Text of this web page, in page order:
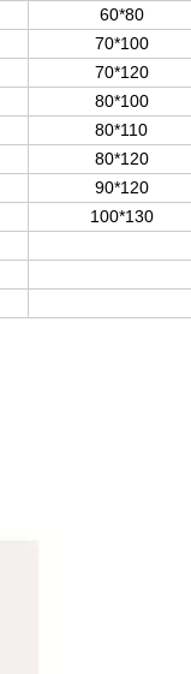
60*80
70*100
70*120
80*100
80*110
80*120
90*120
100*130